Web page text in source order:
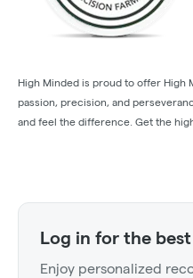
High Minded is proud to offer High
passion, precision, and
and feel the difference. Get the
Log in for the
Enjoy personalized